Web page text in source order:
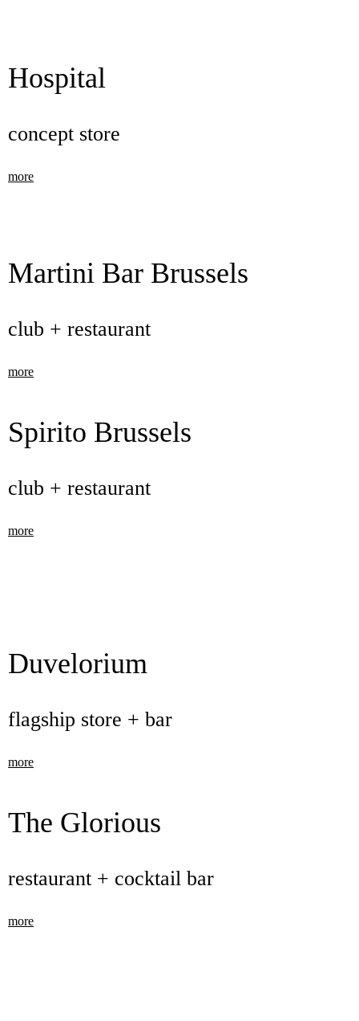
Hospital
concept store
more
Martini Bar Brussels
club + restaurant
more
Spirito Brussels
club + restaurant
more
Duvelorium
flagship store + bar
more
The Glorious
restaurant + cocktail bar
more